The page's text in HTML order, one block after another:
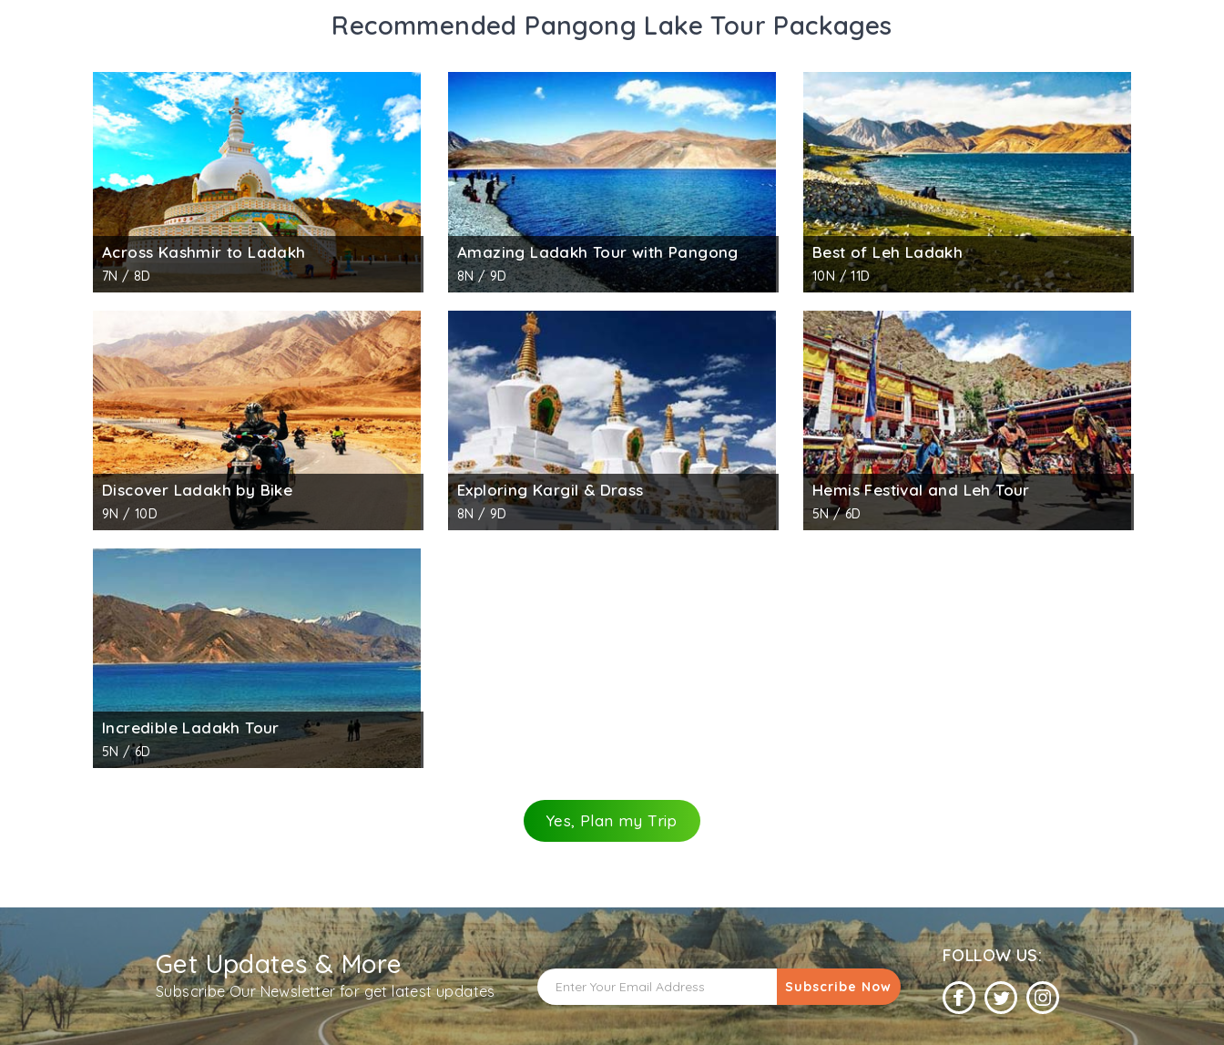
Recommended Pangong Lake Tour Packages
Across Kashmir to Ladakh
7N / 8D
Amazing Ladakh Tour with Pangong
8N / 9D
Best of Leh Ladakh
10N / 11D
Discover Ladakh by Bike
9N / 10D
Exploring Kargil & Drass
8N / 9D
Hemis Festival and Leh Tour
5N / 6D
Incredible Ladakh Tour
5N / 6D
Yes, Plan my Trip
Get Updates & More
Subscribe Our Newsletter for get latest updates Subscribe Now
FOLLOW US: